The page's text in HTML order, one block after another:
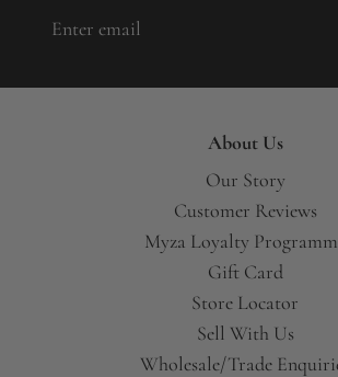
About Us
Our Story
Customer Reviews
Myza Loyalty
Gift Card
Store Locator
Sell With Us
Wholesale/Trade